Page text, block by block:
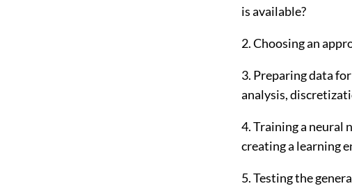
is available?
2. Choosing an
3. Preparing data
analysis,
4. Training a neural
creating a learning
5. Testing the